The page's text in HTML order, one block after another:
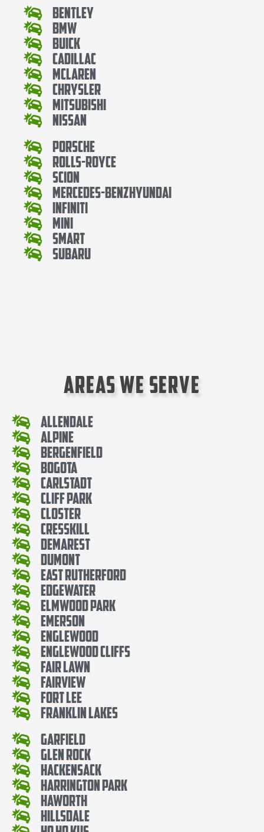
Bentley
Bmw
Buick
Cadillac
Mclaren
Chrysler
Mitsubishi
Nissan
Porsche
Rolls-Royce
Scion
Mercedes-BenzHyundai
Infiniti
Mini
Smart
Subaru
Areas We Serve
Allendale
Alpine
Bergenfield
Bogota
Carlstadt
Cliff Park
Closter
Cresskill
Demarest
Dumont
East Rutherford
Edgewater
Elmwood Park
Emerson
Englewood
Englewood Cliffs
Fair Lawn
Fairview
Fort Lee
Franklin Lakes
Garfield
Glen Rock
Hackensack
Harrington Park
Haworth
Hillsdale